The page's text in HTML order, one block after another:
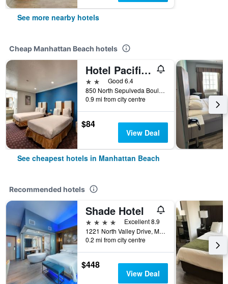
See more nearby hotels
Cheap Manhattan Beach hotels
Hotel Pacific, Manhattan Beach
2 starsGood 6.4
850 North Sepulveda Boulevard, Manhattan Beach, CA, United States
0.9 mi from city centre
$84
View Deal
See cheapest hotels in Manhattan Beach
Recommended hotels
Shade Hotel
4 stars
Excellent 8.9
1221 North Valley Drive, Manhattan Beach, CA, United States
0.2 mi from city centre
$448
View Deal